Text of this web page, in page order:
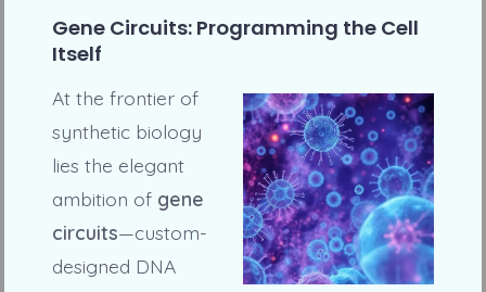
Gene Circuits: Programming the Cell
Itself
At the frontier of
synthetic biology
lies the elegant
ambition of gene
circuits—custom-
designed DNA